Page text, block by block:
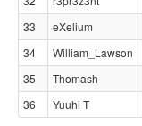
33
eXelium
34
William_Lawson
35
Thomash
36
Yuuhi T